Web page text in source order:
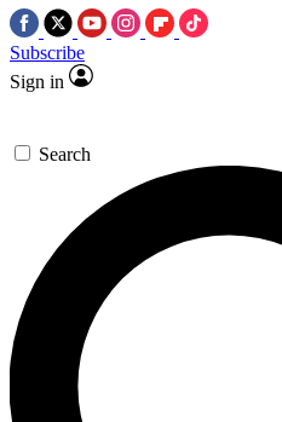
Subscribe
Sign in
Search